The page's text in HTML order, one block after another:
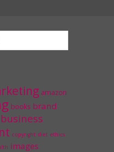
amazon
books brand
business
copyright diet ethics
images